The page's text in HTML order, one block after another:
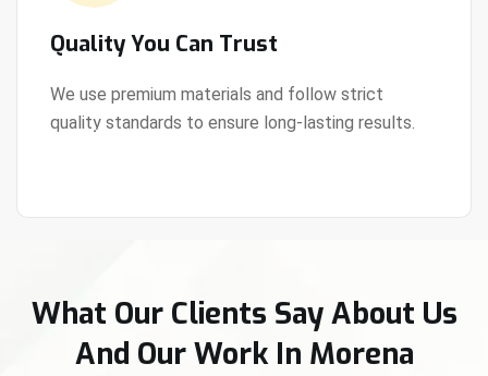
Quality You Can Trust
We use premium materials and follow strict
quality standards to ensure long-lasting results.
View Details
What Our Clients Say About Us
And Our Work In Morena